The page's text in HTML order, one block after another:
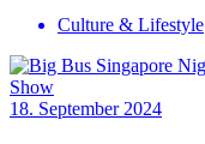
Culture & Lifestyle
18. September 2024